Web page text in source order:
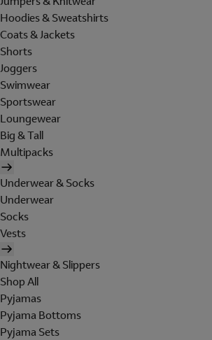
Hoodies & Sweatshirts
Coats & Jackets
Shorts
Joggers
Swimwear
Sportswear
Loungewear
Big & Tall
Multipacks
Underwear & Socks
Underwear
Socks
Vests
Nightwear & Slippers
Shop All
Pyjamas
Pyjama Bottoms
Pyjama Sets